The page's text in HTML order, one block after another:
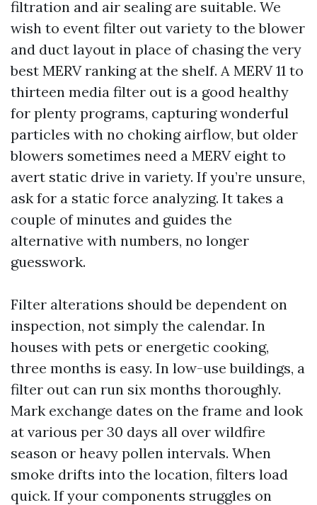
filtration and air sealing are suitable. We
wish to event filter out variety to the blower
and duct layout in place of chasing the very
best MERV ranking at the shelf. A MERV 11 to
thirteen media filter out is a good healthy
for plenty programs, capturing wonderful
particles with no choking airflow, but older
blowers sometimes need a MERV eight to
avert static drive in variety. If you’re unsure,
ask for a static force analyzing. It takes a
couple of minutes and guides the
alternative with numbers, no longer
guesswork.
Filter alterations should be dependent on
inspection, not simply the calendar. In
houses with pets or energetic cooking,
three months is easy. In low-use buildings, a
filter out can run six months thoroughly.
Mark exchange dates on the frame and look
at various per 30 days all over wildfire
season or heavy pollen intervals. When
smoke drifts into the location, filters load
quick. If your components struggles on